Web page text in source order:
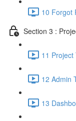
10 Forgot
Section 3 :
11
12 Admin
13